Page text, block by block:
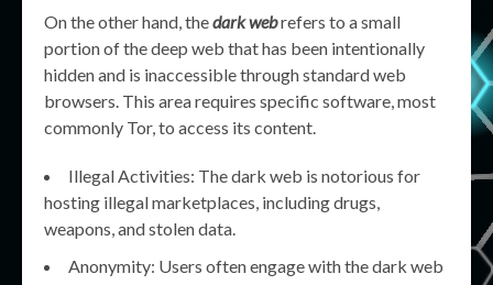
On the other hand, thedark webrefers to a small
portion of the deep web that has been intentionally
hidden and is inaccessible through standard web
browsers. This area requires specific software, most
commonly Tor, to access its content.
Illegal Activities: The dark web is notorious for
hosting illegal marketplaces, including drugs,
weapons, and stolen data.
Anonymity: Users often engage with the dark web